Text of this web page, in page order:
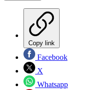
Copy link
Facebook
X
Whatsapp